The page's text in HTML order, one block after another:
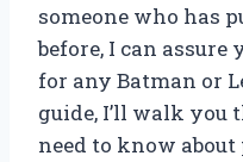
someone who has
before, I can
for any Batman or
guide, I’ll walk
need to know